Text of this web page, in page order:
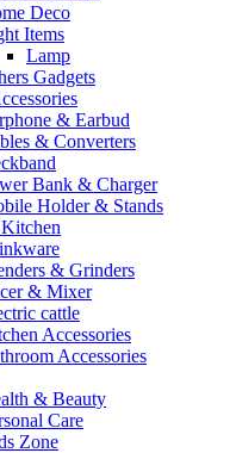
Deco
Items
Lamp
Gadgets
& Earbud
& Converters
Bank & Charger
Holder & Stands
& Grinders
& Mixer
cattle
Accessories
Accessories
& Beauty
Care
Zone